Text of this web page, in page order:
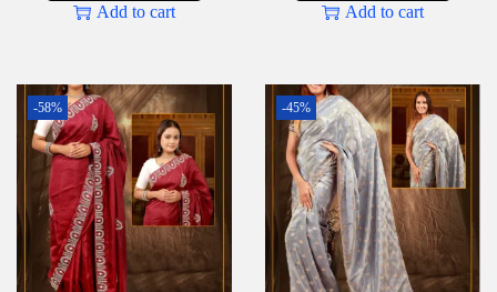
Add to cart Add to cart
-58% -45%